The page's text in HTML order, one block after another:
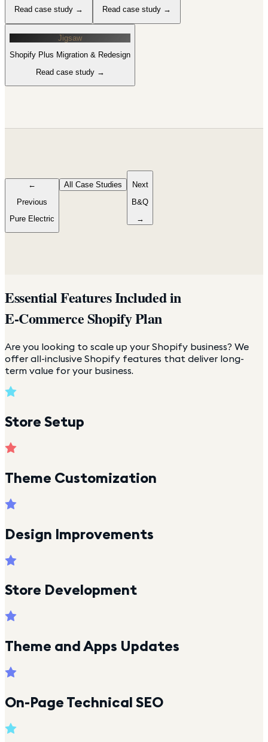
Read case study →
Read case study →
Jigsaw
Shopify Plus Migration & Redesign
Read case study →
←
Previous
Pure Electric
All Case Studies
Next
B&Q
→
Essential Features Included in
E-Commerce Shopify Plan
Are you looking to scale up your Shopify business? We
offer all-inclusive Shopify features that deliver long-
term value for your business.
Store Setup
Theme Customization
Design Improvements
Store Development
Theme and Apps Updates
On-Page Technical SEO